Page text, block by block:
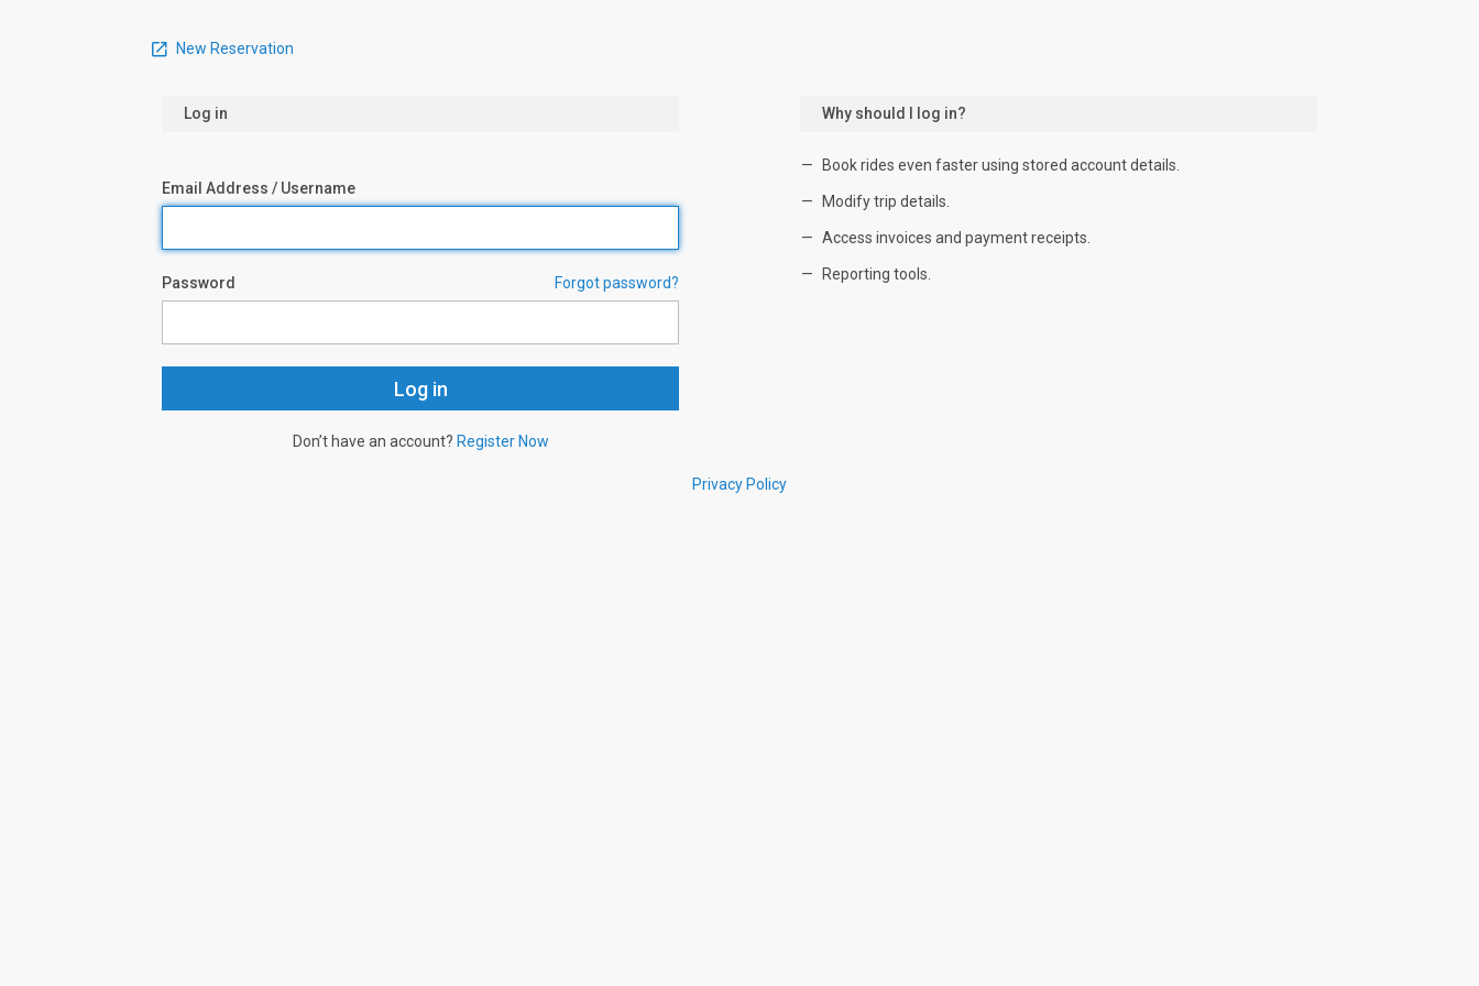
New Reservation
Log in
Email Address / Username
Password Forgot password?
Don’t have an account? Register Now
Why should I log in?
Book rides even faster using stored account details.
Modify trip details.
Access invoices and payment receipts.
Reporting tools.
Privacy Policy